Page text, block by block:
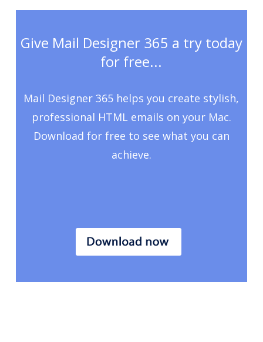
Give Mail Designer 365 a try today
for free...
Mail Designer 365 helps you create stylish,
professional HTML emails on your Mac.
Download for free to see what you can
achieve.